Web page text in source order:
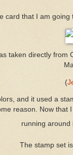
card that I am
taken directly from
(
and it used a
reason. Now that
running
The stamp set